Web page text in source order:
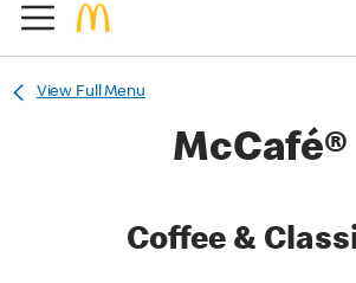
View Full Menu
McCafé®
Coffee &